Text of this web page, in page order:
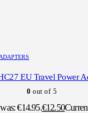
EU Travel Power
0 out of 5
€14.95.€12.50